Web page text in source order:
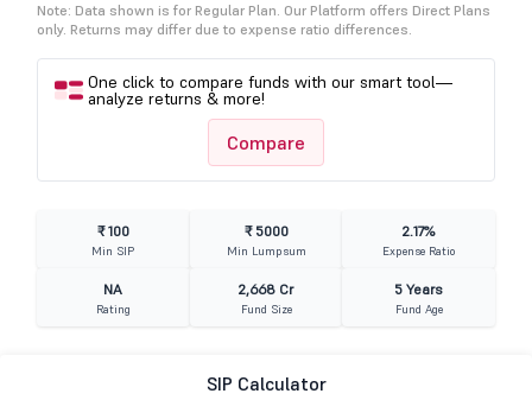
Note: Data shown is for Regular Plan. Our Platform offers Direct Plans
only. Returns may differ due to expense ratio differences.
One click to compare funds with our smart tool—
analyze returns & more!
Compare
₹ 100
Min SIP
₹ 5000
Min Lumpsum
2.17%
Expense Ratio
NA
Rating
2,668 Cr
Fund Size
5 Years
Fund Age
SIP Calculator